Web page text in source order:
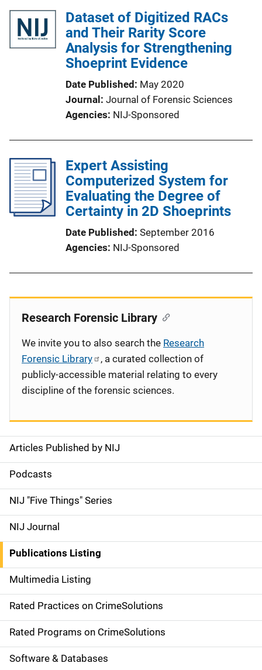
Dataset of Digitized RACs
and Their Rarity Score
Analysis for Strengthening
Shoeprint Evidence
Date Published
May 2020
Journal
Journal of Forensic Sciences
Agencies NIJ-Sponsored
Expert Assisting
Computerized System for
Evaluating the Degree of
Certainty in 2D Shoeprints
Date Published September 2016
Agencies NIJ-Sponsored
S
i
d
e
n
a
v
i
g
a
Articles Published by NIJ
Podcasts
NIJ "Five Things" Series
NIJ Journal
Publications Listing
Multimedia Listing
Rated Practices on CrimeSolutions
Rated Programs on CrimeSolutions
Software & Databases
Research Forensic Library
We invite you to also search the Research
Forensic Library
, a curated collection of
publicly-accessible material relating to every
discipline of the forensic sciences.